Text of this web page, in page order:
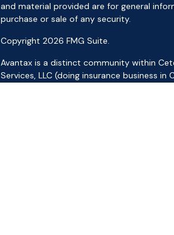
and material provided are for general
purchase or sale of any security.
Copyright 2026 FMG Suite.
Avantax is a distinct community within
Services, LLC (doing insurance business in